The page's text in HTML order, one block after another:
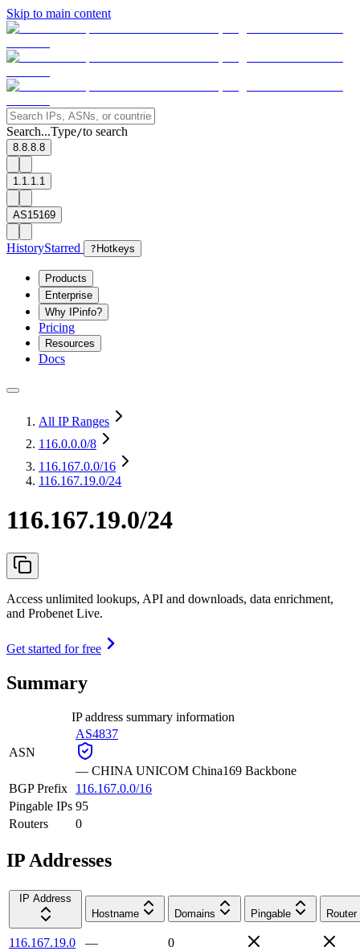
Skip to main content
Search...Type/to search
8.8.8.8
1.1.1.1
AS15169
HistoryStarred ? Hotkeys
Products
Enterprise
Why IPinfo?
Pricing
Resources
Docs
All IP Ranges
116.0.0.0/8
116.167.0.0/16
116.167.19.0/24
116.167.19.0/24
Access unlimited lookups, API and downloads, data enrichment,
and Probenet Live.
Get started for free
Summary
IP address summary information
ASN
AS4837
— CHINA UNICOM China169 Backbone
BGP Prefix
116.167.0.0/16
Pingable IPs 95
Routers
0
IP Addresses
IP Address
Hostname
Domains Pingable Router
116.167.19.0 —
0